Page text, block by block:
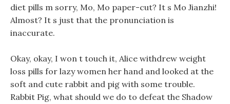
diet pills m sorry, Mo, Mo paper-cut? It s Mo Jianzhi!
Almost? It s just that the pronunciation is
inaccurate.
Okay, okay, I won t touch it, Alice withdrew weight
loss pills for lazy women her hand and looked at the
soft and cute rabbit and pig with some trouble.
Rabbit Pig, what should we do to defeat the Shadow